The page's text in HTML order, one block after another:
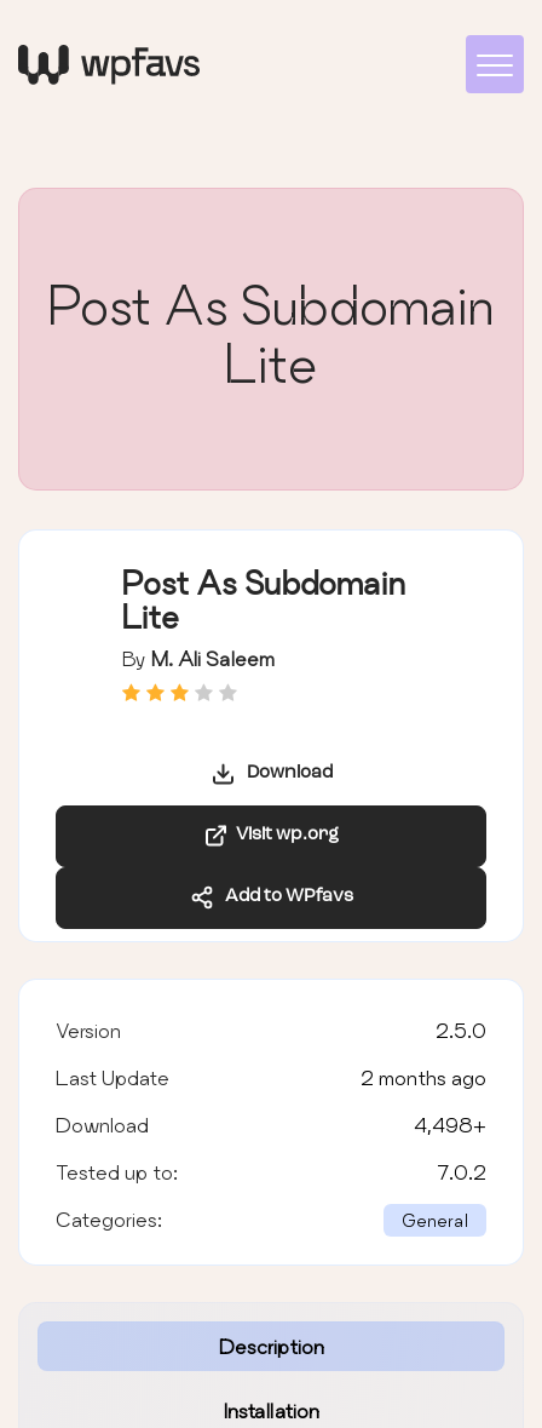
Post As Subdomain
Lite
Post As Subdomain
Lite
By M. Ali Saleem
Download
Visit wp.org
Add to WPfavs
Description
Installation
Version 2.5.0
Last Update 2 months ago
Download 4,498+
Tested up to: 7.0.2
Categories: General